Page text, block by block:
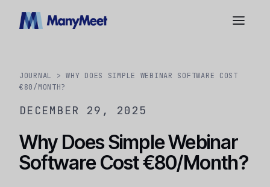
JOURNAL
> WHY DOES SIMPLE WEBINAR SOFTWARE COST
€80/MONTH?
DECEMBER 29, 2025
Why Does Simple Webinar
Software Cost €80/Month?